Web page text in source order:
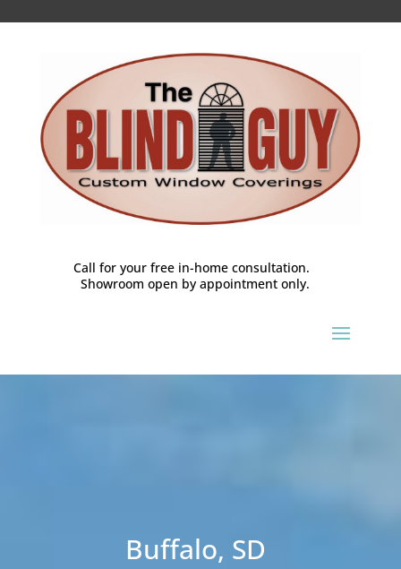
Call for your free in-home consultation.
Showroom open by appointment only.
Buffalo, SD